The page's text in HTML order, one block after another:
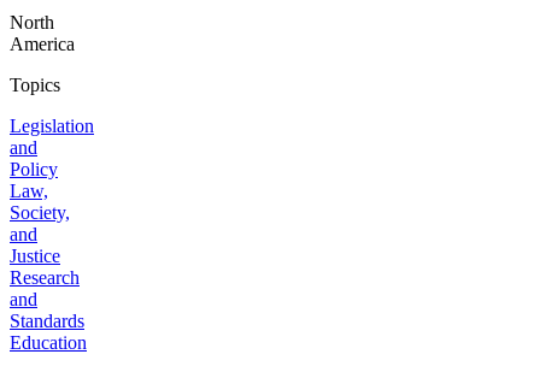
North
America
Topics
Legislation
and
Policy
Law,
Society,
and
Justice
Research
and
Standards
Education